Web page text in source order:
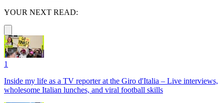
YOUR NEXT READ:
1
Inside my life as a TV reporter at the Giro d'Italia – Live interviews,
wholesome Italian lunches, and viral football skills